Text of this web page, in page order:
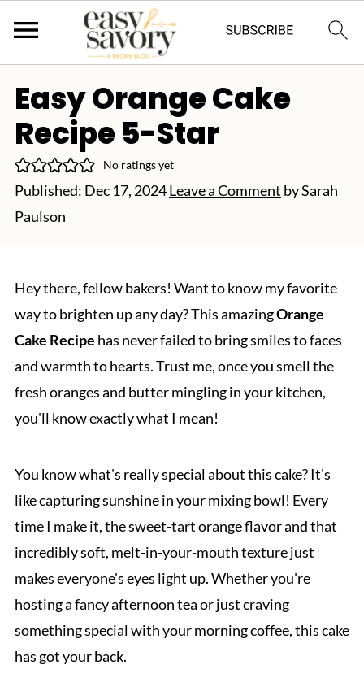
Easy Orange Cake
Recipe 5-Star
No ratings yet
Published: Dec 17, 2024Leave a Comment bySarah
Paulson
Hey there, fellow bakers! Want to know my favorite
way to brighten up any day? This amazingOrange
Cake Recipe has never failed to bring smiles to faces
and warmth to hearts. Trust me, once you smell the
fresh oranges and butter mingling in your kitchen,
you'll know exactly what I mean!
You know what's really special about this cake? It's
like capturing sunshine in your mixing bowl! Every
time I make it, the sweet-tart orange flavor and that
incredibly soft, melt-in-your-mouth texture just
makes everyone's eyes light up. Whether you're
hosting a fancy afternoon tea or just craving
something special with your morning coffee, this cake
has got your back.